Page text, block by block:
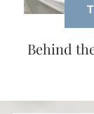
Behind